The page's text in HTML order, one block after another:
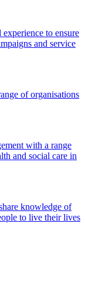
to ensure
and service
of organisations
with a range
and social care in
knowledge of
to live their lives